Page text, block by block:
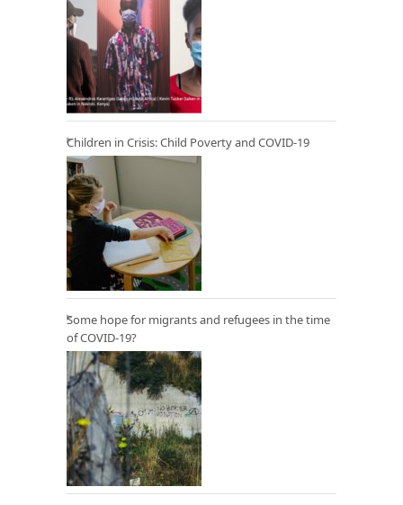
Children in Crisis: Child Poverty and COVID-19
Some hope for migrants and refugees in the time
of COVID-19?